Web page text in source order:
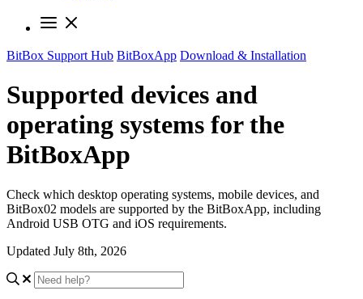
BitBox Support Hub BitBoxApp Download & Installation
Supported devices and
operating systems for the
BitBoxApp
Check which desktop operating systems, mobile devices, and
BitBox02 models are supported by the BitBoxApp, including
Android USB OTG and iOS requirements.
Updated July 8th, 2026